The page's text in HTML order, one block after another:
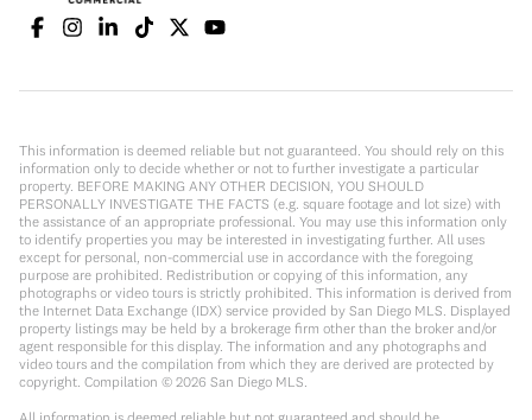
This information is deemed reliable but not guaranteed. You should rely on this
information only to decide whether or not to further investigate a particular
property. BEFORE MAKING ANY OTHER DECISION, YOU SHOULD
PERSONALLY INVESTIGATE THE FACTS (e.g. square footage and lot size) with
the assistance of an appropriate professional. You may use this information only
to identify properties you may be interested in investigating further. All uses
except for personal, non-commercial use in accordance with the foregoing
purpose are prohibited. Redistribution or copying of this information, any
photographs or video tours is strictly prohibited. This information is derived from
the Internet Data Exchange (IDX) service provided by San Diego MLS. Displayed
property listings may be held by a brokerage firm other than the broker and/or
agent responsible for this display. The information and any photographs and
video tours and the compilation from which they are derived are protected by
copyright. Compilation © 2026 San Diego MLS.